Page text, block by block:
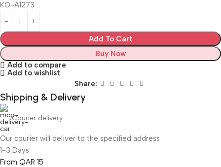
KO-A1273
Add To Cart
Buy Now
Add to compare
Add to wishlist
Share:
Shipping & Delivery
Courier delivery
Our courier will deliver to the specified address
1-3 Days
From QAR 15